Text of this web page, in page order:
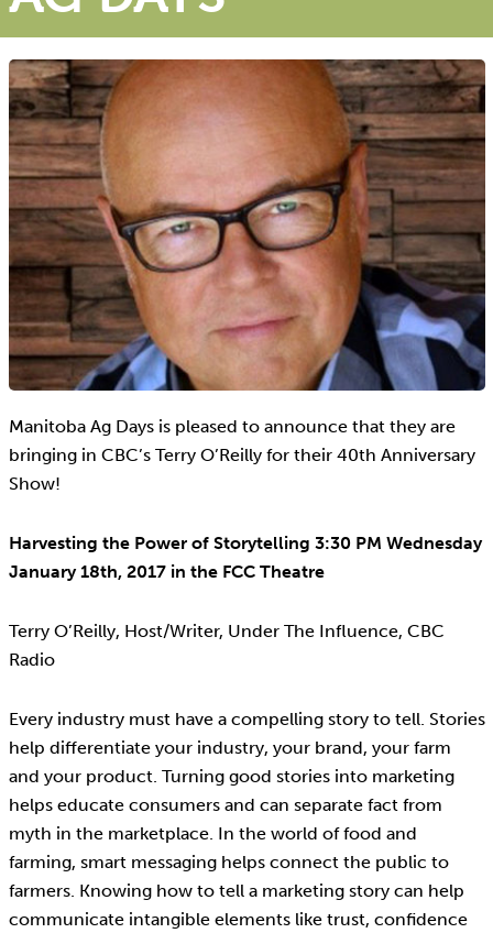
Manitoba Ag Days is pleased to announce that they are
bringing in CBC’s Terry O’Reilly for their 40th Anniversary
Show!
Harvesting the Power of Storytelling 3:30 PM Wednesday
January 18th, 2017 in the FCC Theatre
Terry O’Reilly, Host/Writer, Under The Influence, CBC
Radio
Every industry must have a compelling story to tell. Stories
help differentiate your industry, your brand, your farm
and your product. Turning good stories into marketing
helps educate consumers and can separate fact from
myth in the marketplace. In the world of food and
farming, smart messaging helps connect the public to
farmers. Knowing how to tell a marketing story can help
communicate intangible elements like trust, confidence